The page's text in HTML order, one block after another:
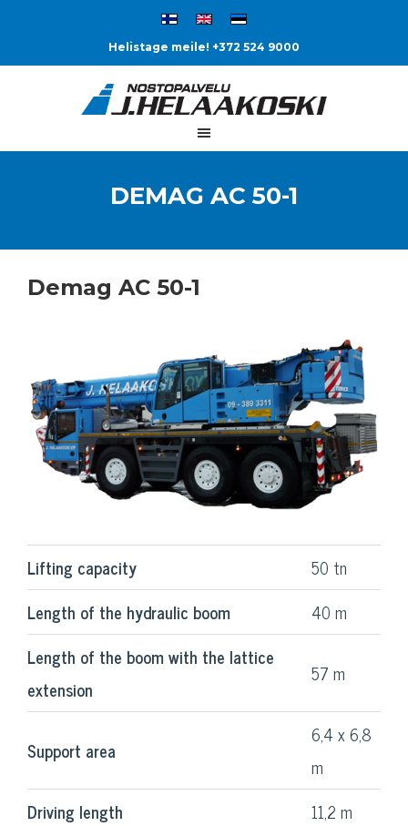
Helistage meile! +372 524 9000
DEMAG AC 50-1
Demag AC 50-1
Lifting capacity
50 tn
Length of the hydraulic boom
40 m
Length of the boom with the lattice
extension
57 m
Support area
6,4 x 6,8
m
Driving length
11,2 m